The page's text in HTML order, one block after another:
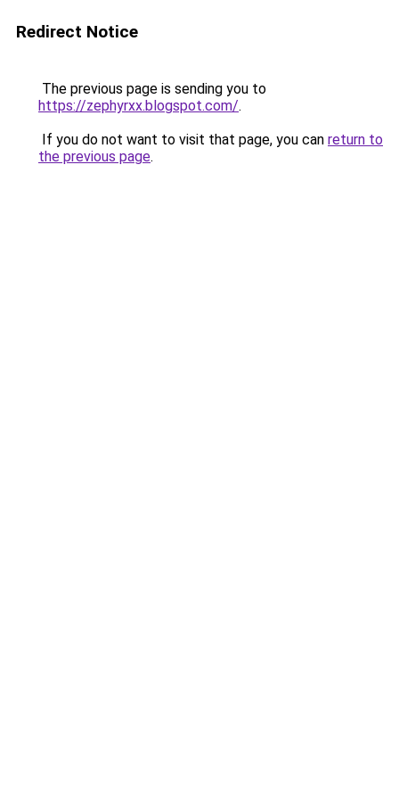
Redirect Notice
The previous page is sending you to
https://zephyrxx.blogspot.com/.
If you do not want to visit that page, you can return to
the previous page.